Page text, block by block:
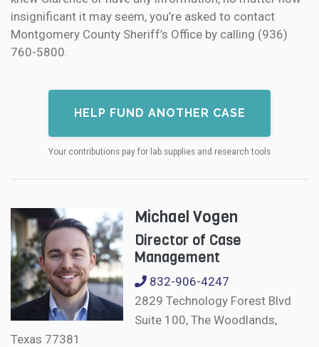
insignificant it may seem, you’re asked to contact
Montgomery County Sheriff’s Office by calling (936)
760-5800.
HELP FUND ANOTHER CASE
Your contributions pay for lab supplies and research tools
Michael Vogen
Director of Case
Management
832-906-4247
2829 Technology Forest Blvd
Suite 100, The Woodlands,
Texas 77381